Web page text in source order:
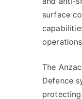
surface
The
Defence